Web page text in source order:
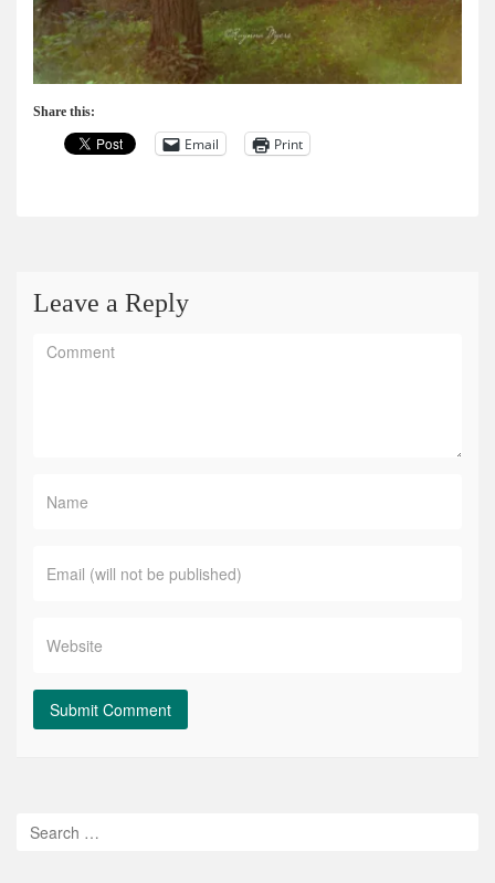
Share this:
Email Print
Leave a Reply